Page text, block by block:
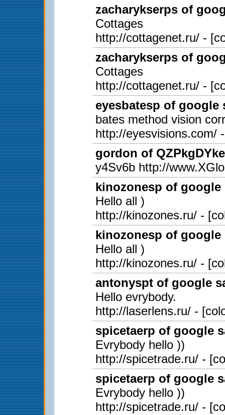
zacharykserps of
Cottages
http://cottagenet.ru/ -
zacharykserps of
Cottages
http://cottagenet.ru/ -
eyesbatesp of google
bates method vision
http://eyesvisions.com/
gordon of
y4Sv6b http://
kinozonesp of google
Hello all )
http://kinozones.ru/ -
kinozonesp of google
Hello all )
http://kinozones.ru/ -
antonyspt of google
Hello evrybody.
http://laserlens.ru/ -
spicetaerp of google
Evrybody hello ))
http://spicetrade.ru/ -
spicetaerp of google
Evrybody hello ))
http://spicetrade.ru/ -